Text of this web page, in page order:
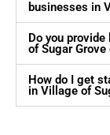
businesses in
Do you
of Sugar
How do I get
in Village of